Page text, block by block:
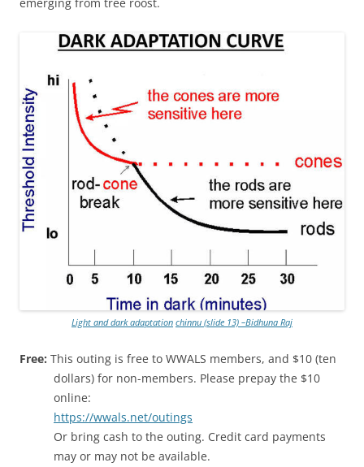
Light and dark adaptation chinnu (slide 13) –Bidhuna Raj
Free: This outing is free to WWALS members, and $10 (ten
dollars) for non-members. Please prepay the $10
online:
https://wwals.net/outings
Or bring cash to the outing. Credit card payments
may or may not be available.